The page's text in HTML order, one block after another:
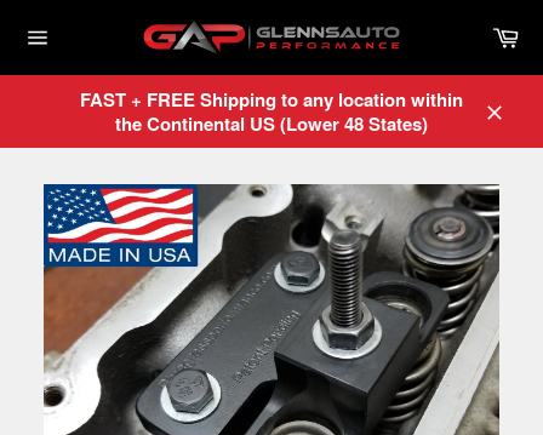
navigation
FAST + FREE Shipping to any location within
the Continental US (Lower 48 States)